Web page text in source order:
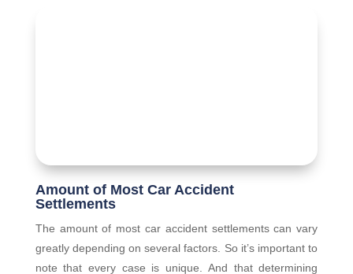
Amount of Most Car Accident
Settlements
The amount of most car accident settlements can vary
greatly depending on several factors. So it’s important to
note that every case is unique. And that determining